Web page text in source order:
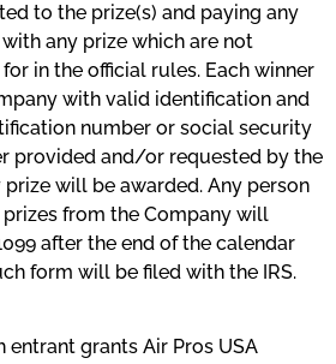
to the prize(s) and paying any
any prize which are not
in the official rules. Each winner
with valid identification and
number or social security
provided and/or requested by the
prize will be awarded. Any person
from the Company will
after the end of the calendar
form will be filed with the IRS.
entrant grants Air Pros USA